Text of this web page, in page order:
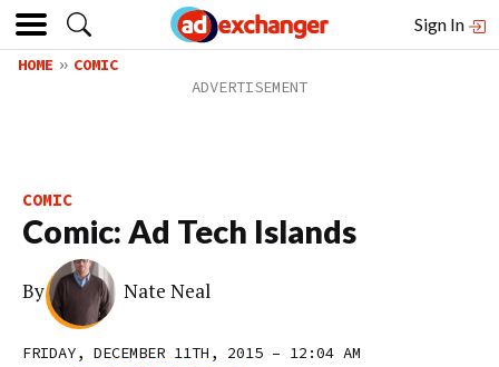
Sign In
HOME COMIC
COMIC
Comic: Ad Tech Islands
By Nate Neal
FRIDAY, DECEMBER 11TH, 2015 – 12:04 AM